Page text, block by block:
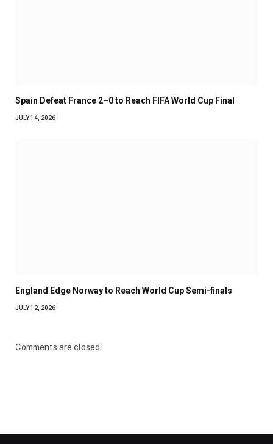
Spain Defeat France 2–0 to Reach FIFA World Cup Final
JULY 14, 2026
England Edge Norway to Reach World Cup Semi-finals
JULY 12, 2026
Comments are closed.